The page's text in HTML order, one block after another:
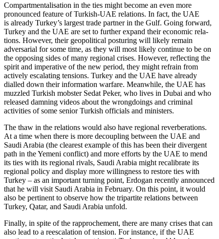
Compartmentalisation in the ties might become an even more
pronounced feature of Turkish-UAE relations. In fact, the UAE
is already Turkey’s largest trade partner in the Gulf. Going forward,
Turkey and the UAE are set to further expand their eco­nomic rela­
tions. However, their geopolitical pos­turing will likely remain
adversarial for some time, as they will most likely con­tinue to be on
the opposing sides of many regional crises. However, reflecting the
spirit and imperative of the new period, they might refrain from
actively escalating tensions. Turkey and the UAE have already
dialled down their information warfare. Meanwhile, the UAE has
muzzled Turkish mobster Sedat Peker, who lives in Dubai and who
released damning videos about the wrongdoings and criminal
activities of some senior Turkish officials and ministers.
The thaw in the relations would also have regional reverberations.
At a time when there is more decoupling between the UAE and
Saudi Arabia (the clearest example of this has been their divergent
path in the Yemeni conflict) and more efforts by the UAE to mend
its ties with its regional rivals, Saudi Arabia might recalibrate its
regional policy and display more willingness to restore ties with
Turkey – as an important turning point, Erdogan recently announced
that he will visit Saudi Arabia in February. On this point, it would
also be pertinent to observe how the tripartite relations be­tween
Turkey, Qatar, and Saudi Arabia un­fold.
Finally, in spite of the rapprochement, there are many crises that can
also lead to a reescalation of tension. For instance, if the UAE